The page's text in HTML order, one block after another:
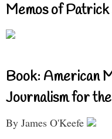
Memos of Patrick
Book: American
Journalism for
By James O'Keefe